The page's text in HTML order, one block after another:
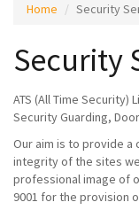
Home Security
Security
ATS (All Time
Security Guarding,
Our aim is to provide
integrity of the sites
professional image of
9001 for the provision